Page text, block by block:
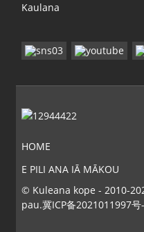
Kaulana
HOME
E PILI ANA IĀ MĀKOU
© Kuleana kope - 2010-
pau.冀ICP备2021011997号